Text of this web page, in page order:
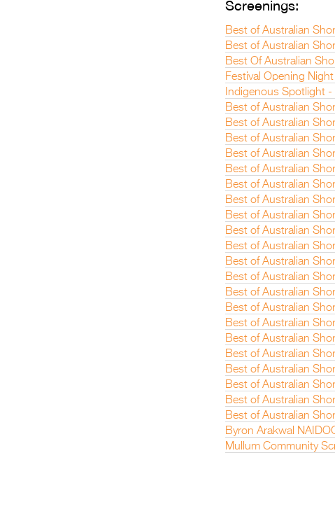
Screenings:
Best of Australian
Best of Australian
Best Of Australian
Festival Opening
Indigenous Spotlight -
Best of Australian
Best of Australian
Best of Australian
Best of Australian
Best of Australian
Best of Australian
Best of Australian
Best of Australian
Best of Australian
Best of Australian
Best of Australian
Best of Australian
Best of Australian
Best of Australian
Best of Australian
Best of Australian
Best of Australian
Best of Australian
Best of Australian
Best of Australian
Best of Australian
Byron Arakwal
Mullum Community